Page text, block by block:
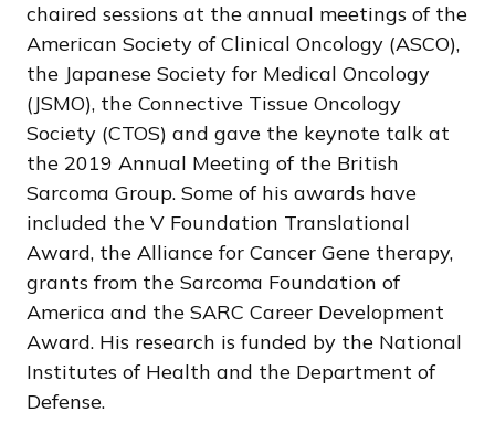
chaired sessions at the annual meetings of the
American Society of Clinical Oncology (ASCO),
the Japanese Society for Medical Oncology
(JSMO), the Connective Tissue Oncology
Society (CTOS) and gave the keynote talk at
the 2019 Annual Meeting of the British
Sarcoma Group. Some of his awards have
included the V Foundation Translational
Award, the Alliance for Cancer Gene therapy,
grants from the Sarcoma Foundation of
America and the SARC Career Development
Award. His research is funded by the National
Institutes of Health and the Department of
Defense.